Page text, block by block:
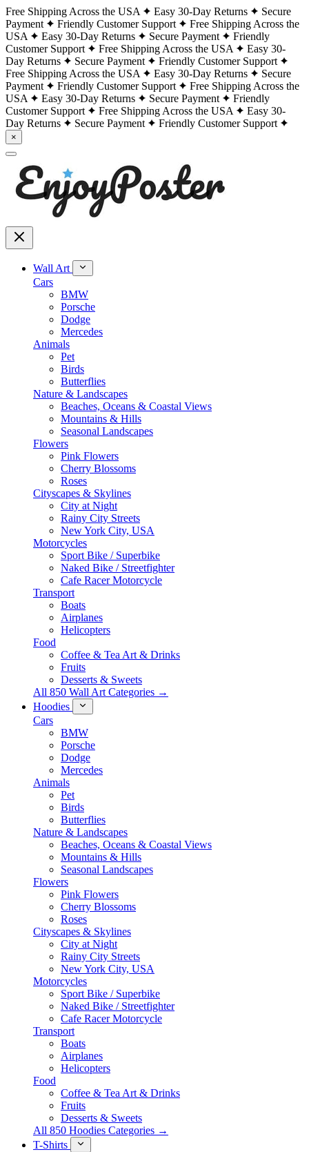
Free Shipping Across the USA Easy 30-Day Returns
Secure
Payment
Friendly Customer Support
Free Shipping Across the
USA
Easy 30-Day Returns Secure Payment
Friendly
Customer Support
Free Shipping Across the USA
Easy 30-
Day Returns
Secure Payment
Friendly Customer Support
Free Shipping Across the USA
Easy 30-Day Returns
Secure
Payment
Friendly Customer Support
Free Shipping Across the
USA
Easy 30-Day Returns Secure Payment
Friendly
Customer Support
Free Shipping Across the USA
Easy 30-
Day Returns
Secure Payment Friendly Customer Support
×
Wall Art
Cars
BMW
Porsche
Dodge
Mercedes
Animals
Pet
Birds
Butterflies
Nature & Landscapes
Beaches, Oceans & Coastal Views
Mountains & Hills
Seasonal Landscapes
Flowers
Pink Flowers
Cherry Blossoms
Roses
Cityscapes & Skylines
City at Night
Rainy City Streets
New York City, USA
Motorcycles
Sport Bike / Superbike
Naked Bike / Streetfighter
Cafe Racer Motorcycle
Transport
Boats
Airplanes
Helicopters
Food
Coffee & Tea Art & Drinks
Fruits
Desserts & Sweets
All 850 Wall Art Categories →
Hoodies
Cars
BMW
Porsche
Dodge
Mercedes
Animals
Pet
Birds
Butterflies
Nature & Landscapes
Beaches, Oceans & Coastal Views
Mountains & Hills
Seasonal Landscapes
Flowers
Pink Flowers
Cherry Blossoms
Roses
Cityscapes & Skylines
City at Night
Rainy City Streets
New York City, USA
Motorcycles
Sport Bike / Superbike
Naked Bike / Streetfighter
Cafe Racer Motorcycle
Transport
Boats
Airplanes
Helicopters
Food
Coffee & Tea Art & Drinks
Fruits
Desserts & Sweets
All 850 Hoodies Categories →
T-Shirts